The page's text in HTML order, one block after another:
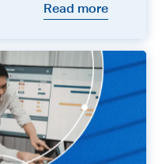
Read more